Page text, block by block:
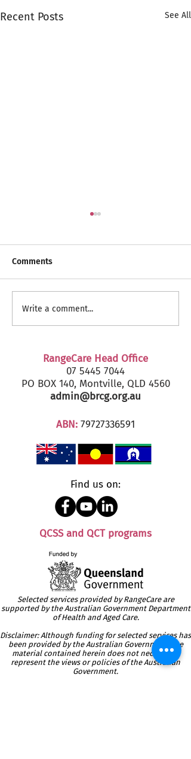
Recent Posts See All
RangeCare Client
Christmas Parties 2024
Comments
Write a comment...
RangeCare Head Office
07 5445 7044
PO BOX 140, Montville, QLD 4560
admin@brcg.org.au
ABN: 79727336591
Find us on:
QCSS and QCT programs
Selected services provided by RangeCare are
supported by the Australian Government Department
of Health and Aged Care.
Disclaimer: Although funding for selected services has
been provided by the Australian Government, the
material contained herein does not necessarily
represent the views or policies of the Australian
Government.